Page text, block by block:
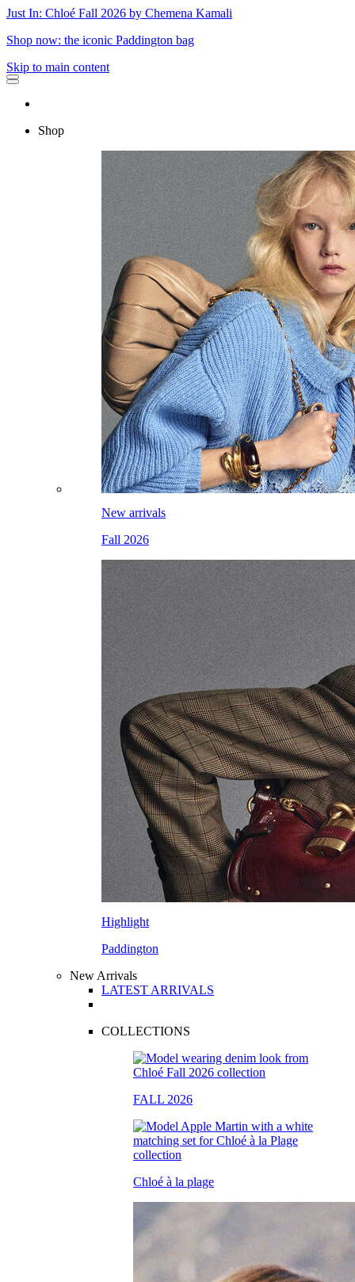
Just In: Chloé Fall 2026 by Chemena Kamali
Shop now: the iconic Paddington bag
Skip to main content
Shop
New arrivals
Fall 2026
Highlight
Paddington
New Arrivals
LATEST ARRIVALS
COLLECTIONS
FALL 2026
Chloé à la plage